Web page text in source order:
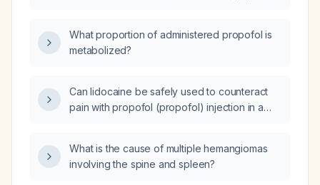
What proportion of administered propofol is
metabolized?
Can lidocaine be safely used to counteract
pain with propofol (propofol) injection in a
(EGD)?
What is the cause of multiple hemangiomas
involving the spine and spleen?